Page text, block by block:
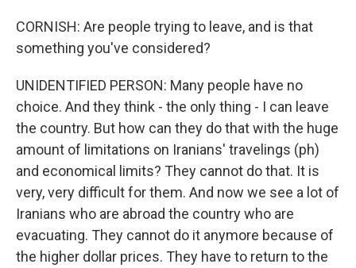
CORNISH: Are people trying to leave, and is that
something you've considered?
UNIDENTIFIED PERSON: Many people have no
choice. And they think - the only thing - I can leave
the country. But how can they do that with the huge
amount of limitations on Iranians' travelings (ph)
and economical limits? They cannot do that. It is
very, very difficult for them. And now we see a lot of
Iranians who are abroad the country who are
evacuating. They cannot do it anymore because of
the higher dollar prices. They have to return to the